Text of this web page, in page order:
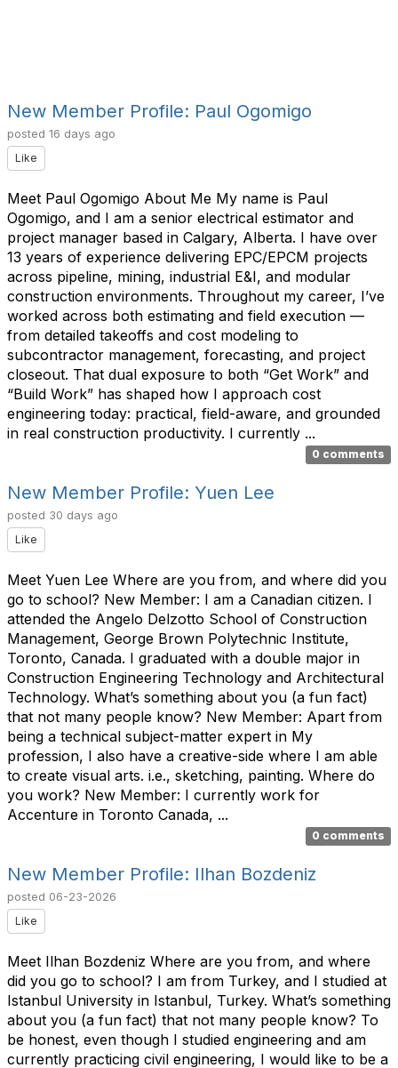
New Member Profile: Paul Ogomigo
posted 16 days ago
Like
Meet Paul Ogomigo About Me My name is Paul
Ogomigo, and I am a senior electrical estimator and
project manager based in Calgary, Alberta. I have over
13 years of experience delivering EPC/EPCM projects
across pipeline, mining, industrial E&I, and modular
construction environments. Throughout my career, I’ve
worked across both estimating and field execution —
from detailed takeoffs and cost modeling to
subcontractor management, forecasting, and project
closeout. That dual exposure to both “Get Work” and
“Build Work” has shaped how I approach cost
engineering today: practical, field-aware, and grounded
in real construction productivity. I currently ...
0 comments
New Member Profile: Yuen Lee
posted 30 days ago
Like
Meet Yuen Lee Where are you from, and where did you
go to school? New Member: I am a Canadian citizen. I
attended the Angelo Delzotto School of Construction
Management, George Brown Polytechnic Institute,
Toronto, Canada. I graduated with a double major in
Construction Engineering Technology and Architectural
Technology. What’s something about you (a fun fact)
that not many people know? New Member: Apart from
being a technical subject-matter expert in My
profession, I also have a creative-side where I am able
to create visual arts. i.e., sketching, painting. Where do
you work? New Member: I currently work for
Accenture in Toronto Canada, ...
0 comments
New Member Profile: Ilhan Bozdeniz
posted 06-23-2026
Like
Meet Ilhan Bozdeniz Where are you from, and where
did you go to school? I am from Turkey, and I studied at
Istanbul University in Istanbul, Turkey. What’s something
about you (a fun fact) that not many people know? To
be honest, even though I studied engineering and am
currently practicing civil engineering, I would like to be a